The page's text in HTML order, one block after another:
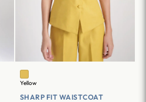
Yellow
SHARP FIT WAISTCOAT